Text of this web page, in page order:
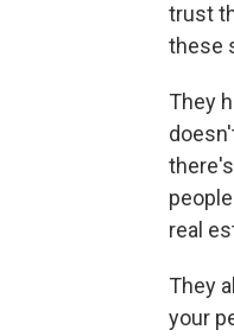
trust
these
They
real
They
your